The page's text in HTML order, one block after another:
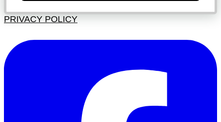
PRIVACY POLICY